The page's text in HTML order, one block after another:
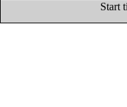
Start